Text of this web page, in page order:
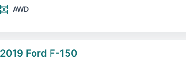
AWD
2019 Ford F-150